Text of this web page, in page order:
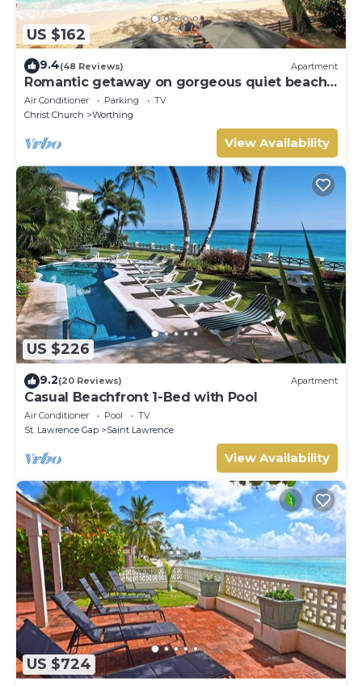
US $162
9.4(48 Reviews) Apartment
Romantic getaway on gorgeous quiet beach -
Sea Star 3 (1 bedroom)
Air Conditioner Parking
TV
Christ Church
Worthing
View Availability
US $226
9.2(20 Reviews) Apartment
Casual Beachfront 1-Bed with Pool
Air Conditioner Pool
TV
St. Lawrence Gap
Saint Lawrence
View Availability
US $724